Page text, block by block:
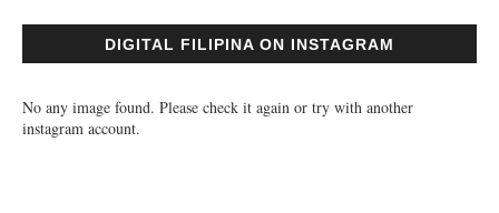
DIGITAL FILIPINA ON INSTAGRAM
No any image found. Please check it again or try with another
instagram account.